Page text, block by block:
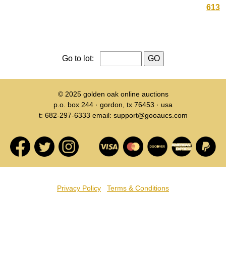
613
Go to lot:
© 2025 golden oak online auctions
p.o. box 244 · gordon, tx 76453 · usa
t: 682-297-6333 email: support@gooaucs.com
Privacy Policy Terms & Conditions